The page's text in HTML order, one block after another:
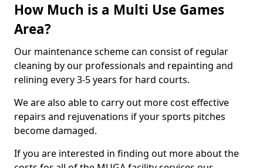
How Much is a Multi Use Games
Area?
Our maintenance scheme can consist of regular
cleaning by our professionals and repainting and
relining every 3-5 years for hard courts.
We are also able to carry out more cost effective
repairs and rejuvenations if your sports pitches
become damaged.
If you are interested in finding out more about the